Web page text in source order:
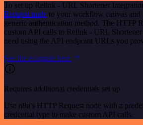
To set up Relink - URL Shortener
Request node to your workflow canvas and
generic authentication method. The HTTP
custom API calls to Relink - URL
need using the API endpoint URLs you
See the example here
Requires additional credentials set up
Use n8n's HTTP Request node with a
credential type to make custom API calls.